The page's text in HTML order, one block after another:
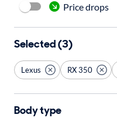
Price drops
Selected (3)
Lexus RX 350
Body type